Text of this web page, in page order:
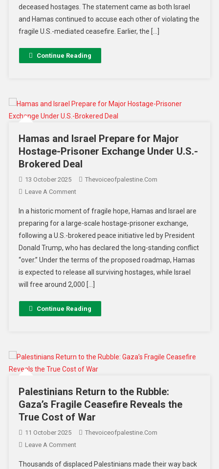
deceased hostages. The statement came as both Israel
and Hamas continued to accuse each other of violating the
fragile U.S.-mediated ceasefire. Earlier, the […]
Continue Reading
Hamas and Israel Prepare for Major
Hostage-Prisoner Exchange Under U.S.-
Brokered Deal
13 October 2025
Thevoiceofpalestine.com
Leave A Comment
In a historic moment of fragile hope, Hamas and Israel are
preparing for a large-scale hostage-prisoner exchange,
following a U.S.-brokered peace initiative led by President
Donald Trump, who has declared the long-standing conflict
“over.” Under the terms of the proposed roadmap, Hamas
is expected to release all surviving hostages, while Israel
will free around 2,000 […]
Continue Reading
Palestinians Return to the Rubble:
Gaza’s Fragile Ceasefire Reveals the
True Cost of War
11 October 2025
Thevoiceofpalestine.com
Leave A Comment
Thousands of displaced Palestinians made their way back